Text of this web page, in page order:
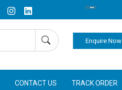
Enquire Now
CONTACT US TRACK ORDER